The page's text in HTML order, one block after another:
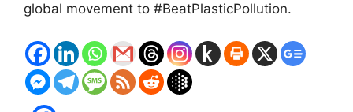
global movement to #BeatPlasticPollution.